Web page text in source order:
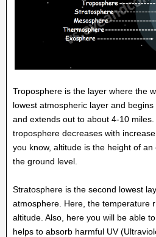
Troposphere is the layer where the
lowest atmospheric layer and
and extends out to about 4-10
troposphere decreases with
you know, altitude is the height of
the ground level.
Stratosphere is the second lowest
atmosphere. Here, the temperature
altitude. Also, here you will be able
helps to absorb harmful UV